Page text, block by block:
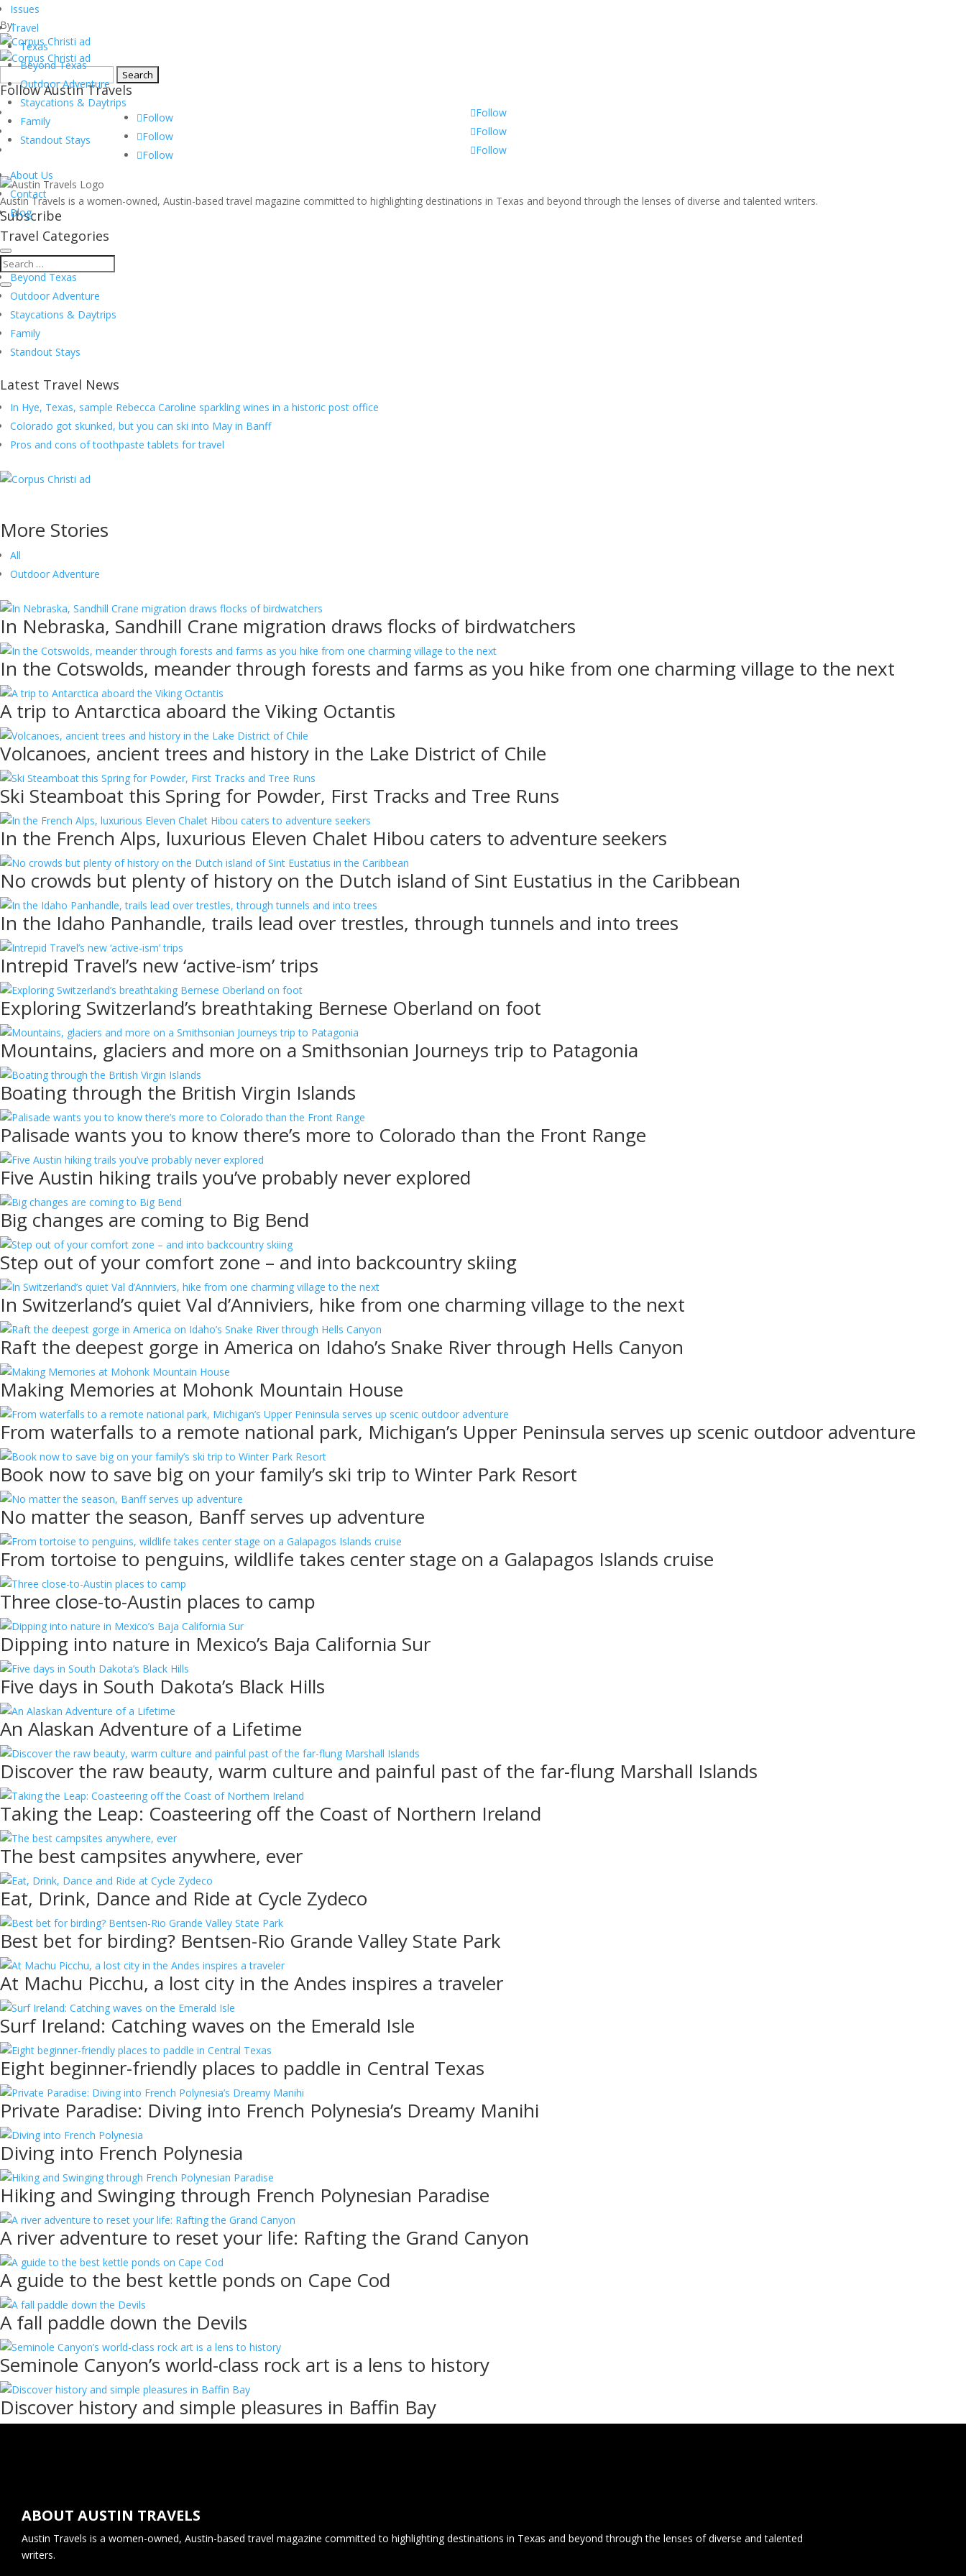
Issues
Travel
Texas
Beyond Texas
Outdoor Adventure
Staycations & Daytrips
Family
Standout Stays
About Us
Contact
Blog
Follow
Follow
Follow
museums
By:
Search
for:
Follow Austin Travels
Follow
Follow
Follow
Austin Travels is a women-owned, Austin-based travel magazine committed to highlighting destinations in Texas and beyond through the lenses of diverse and talented writers.
Subscribe
Travel Categories
Texas
Beyond Texas
Outdoor Adventure
Staycations & Daytrips
Family
Standout Stays
Latest Travel News
In Hye, Texas, sample Rebecca Caroline sparkling wines in a historic post office
Colorado got skunked, but you can ski into May in Banff
Pros and cons of toothpaste tablets for travel
More Stories
All
Outdoor Adventure
In Nebraska, Sandhill Crane migration draws flocks of birdwatchers
In the Cotswolds, meander through forests and farms as you hike from one charming village to the next
A trip to Antarctica aboard the Viking Octantis
Volcanoes, ancient trees and history in the Lake District of Chile
Ski Steamboat this Spring for Powder, First Tracks and Tree Runs
In the French Alps, luxurious Eleven Chalet Hibou caters to adventure seekers
No crowds but plenty of history on the Dutch island of Sint Eustatius in the Caribbean
In the Idaho Panhandle, trails lead over trestles, through tunnels and into trees
Intrepid Travel’s new ‘active-ism’ trips
Exploring Switzerland’s breathtaking Bernese Oberland on foot
Mountains, glaciers and more on a Smithsonian Journeys trip to Patagonia
Boating through the British Virgin Islands
Palisade wants you to know there’s more to Colorado than the Front Range
Five Austin hiking trails you’ve probably never explored
Big changes are coming to Big Bend
Step out of your comfort zone – and into backcountry skiing
In Switzerland’s quiet Val d’Anniviers, hike from one charming village to the next
Raft the deepest gorge in America on Idaho’s Snake River through Hells Canyon
Making Memories at Mohonk Mountain House
From waterfalls to a remote national park, Michigan’s Upper Peninsula serves up scenic outdoor adventure
Book now to save big on your family’s ski trip to Winter Park Resort
No matter the season, Banff serves up adventure
From tortoise to penguins, wildlife takes center stage on a Galapagos Islands cruise
Three close-to-Austin places to camp
Dipping into nature in Mexico’s Baja California Sur
Five days in South Dakota’s Black Hills
An Alaskan Adventure of a Lifetime
Discover the raw beauty, warm culture and painful past of the far-flung Marshall Islands
Taking the Leap: Coasteering off the Coast of Northern Ireland
The best campsites anywhere, ever
Eat, Drink, Dance and Ride at Cycle Zydeco
Best bet for birding? Bentsen-Rio Grande Valley State Park
At Machu Picchu, a lost city in the Andes inspires a traveler
Surf Ireland: Catching waves on the Emerald Isle
Eight beginner-friendly places to paddle in Central Texas
Private Paradise: Diving into French Polynesia’s Dreamy Manihi
Diving into French Polynesia
Hiking and Swinging through French Polynesian Paradise
A river adventure to reset your life: Rafting the Grand Canyon
A guide to the best kettle ponds on Cape Cod
A fall paddle down the Devils
Seminole Canyon’s world-class rock art is a lens to history
Discover history and simple pleasures in Baffin Bay
ABOUT AUSTIN TRAVELS
Austin Travels is a women-owned, Austin-based travel magazine committed to highlighting destinations in Texas and beyond through the lenses of diverse and talented
writers.